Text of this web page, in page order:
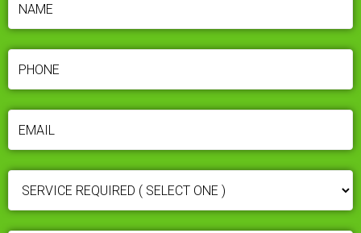
REQUIRED(REQUIRED)